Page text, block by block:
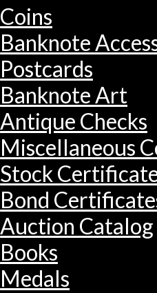
Coins
Banknote
Postcards
Banknote Art
Antique Checks
Miscellaneous
Stock
Bond
Auction Catalog
Books
Medals